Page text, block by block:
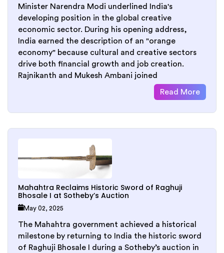
Minister Narendra Modi underlined India's
developing position in the global creative
economic sector. During his opening address,
India earned the description of an "orange
economy" because cultural and creative sectors
drive both financial growth and job creation.
Rajnikanth and Mukesh Ambani joined
Read More
Mahahtra Reclaims Historic Sword of Raghuji
Bhosale I at Sotheby’s Auction
May 02, 2025
The Mahahtra government achieved a historical
milestone by returning to India the historic sword
of Raghuji Bhosale I during a Sotheby’s auction in